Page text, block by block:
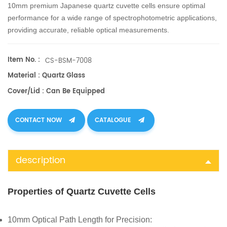
10mm premium Japanese quartz cuvette cells ensure optimal
performance for a wide range of spectrophotometric applications,
providing accurate, reliable optical measurements.
Item No. : CS-BSM-7008
Material : Quartz Glass
Cover/Lid : Can Be Equipped
CONTACT NOW CATALOGUE
description
Properties of Quartz Cuvette Cells
10mm Optical Path Length for Precision: